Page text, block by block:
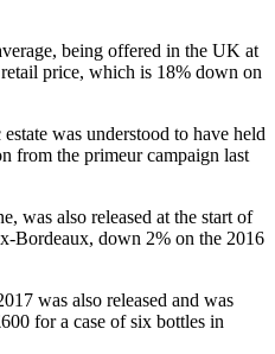
being offered in the UK at
price, which is 18% down on
was understood to have held
from the primeur campaign last
was also released at the start of
Bordeaux, down 2% on the 2016
was also released and was
for a case of six bottles in